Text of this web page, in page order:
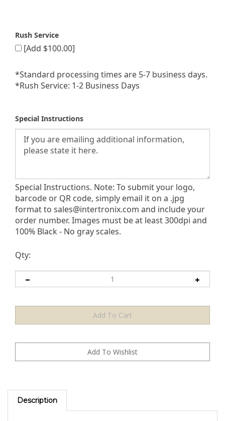
Rush Service
[Add $100.00]
*Standard processing times are 5-7 business days.
*Rush Service: 1-2 Business Days
Special Instructions
Special Instructions. Note: To submit your logo,
barcode or QR code, simply email it on a .jpg
format to sales@intertronix.com and include your
order number. Images must be at least 300dpi and
100% Black - No gray scales.
Qty:
Description